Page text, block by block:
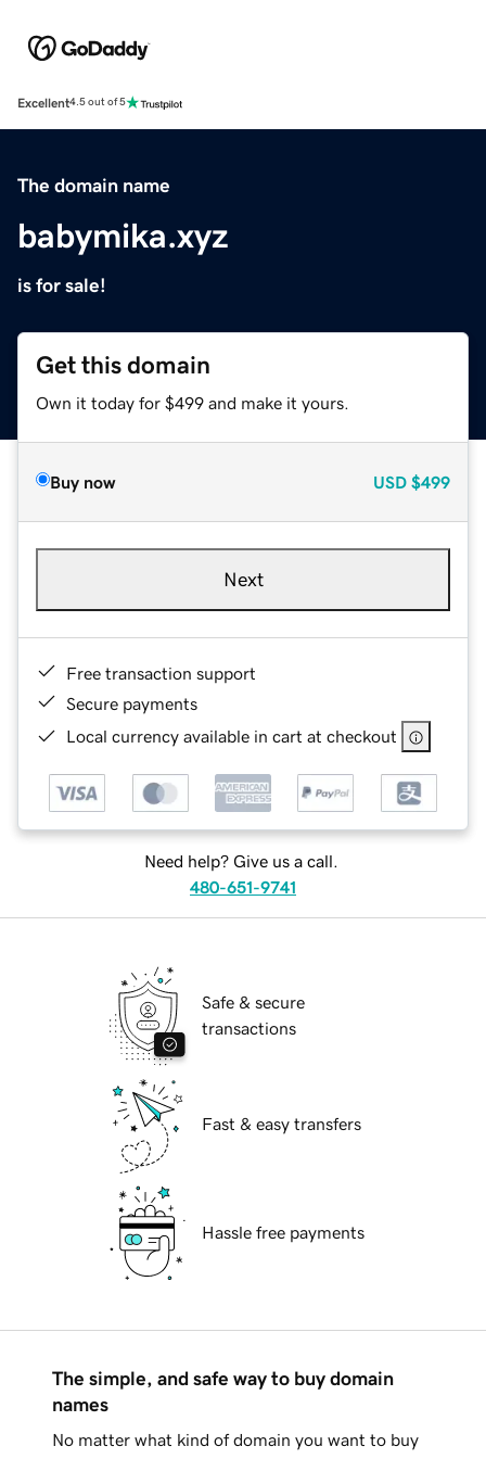
Excellent4.5 out of 5
The domain name
babymika.xyz
is for sale!
Get this domain
Own it today for $499 and make it yours.
Buy now USD $499
Next
Free transaction support
Secure payments
Local currency available in cart at checkout
Need help? Give us a call.
480-651-9741
Safe & secure
transactions
Fast & easy transfers
Hassle free payments
The simple, and safe way to buy domain
names
No matter what kind of domain you want to buy